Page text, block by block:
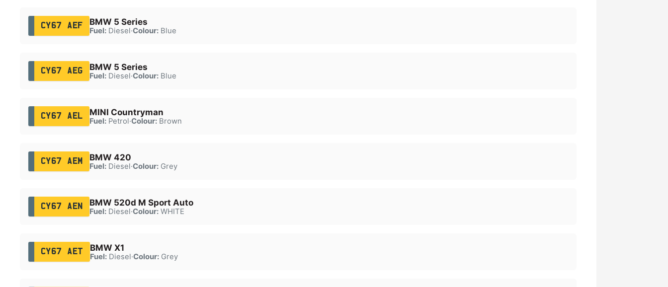
CY67 AEF BMW 5 Series
Fuel:Diesel·Colour:Blue
CY67 AEG BMW 5 Series
Fuel:Diesel·Colour:Blue
CY67 AEL MINI Countryman
Fuel:Petrol·Colour:Brown
CY67 AEM BMW 420
Fuel:Diesel·Colour:Grey
CY67 AEN BMW 520d M Sport Auto
Fuel:Diesel·Colour:WHITE
CY67 AET BMW X1
Fuel:Diesel·Colour:Grey